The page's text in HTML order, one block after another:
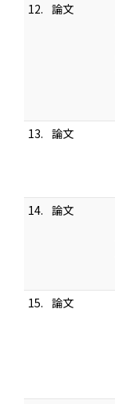
12. 論文
13. 論文
14. 論文
15. 論文